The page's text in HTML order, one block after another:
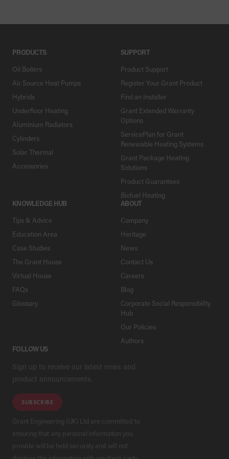
PRODUCTS
Oil Boilers
Air Source Heat Pumps
Hybrids
Underfloor Heating
Aluminium Radiators
Cylinders
Solar Thermal
Accessories
SUPPORT
Product Support
Register Your Grant Product
Find an Installer
Grant Extended Warranty
Options
ServicePlan for Grant
Renewable Heating Systems
Grant Package Heating
Solutions
Product Guarantees
Biofuel Heating
KNOWLEDGE HUB
Tips & Advice
Education Area
Case Studies
The Grant House
Virtual House
FAQs
Glossary
ABOUT
Company
Heritage
News
Contact Us
Careers
Blog
Corporate Social Responsibility
Hub
Our Policies
Authors
FOLLOW US
Sign up to receive our latest news and
product announcements.
SUBSCRIBE
Grant Engineering (UK) Ltd are committed to
ensuring that any personal information you
provide will be held securely and will not